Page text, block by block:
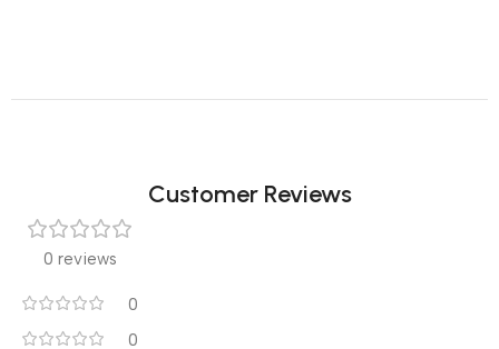
Customer Reviews
0 reviews
0
0